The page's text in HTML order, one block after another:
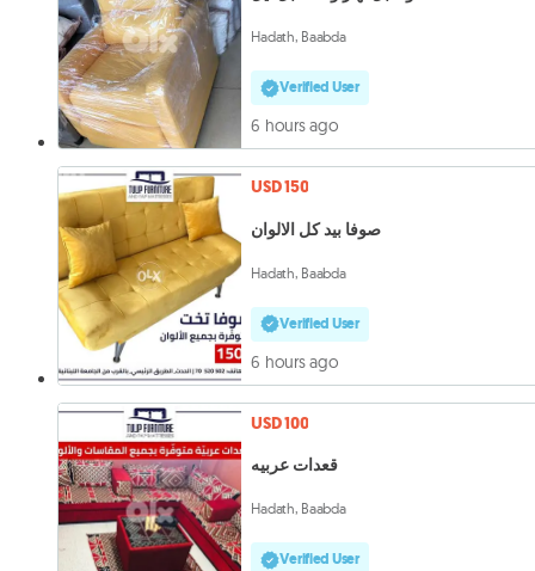
Hadath, Baabda
Verified User
6 hours ago
USD 150
صوفا بيد كل الالوان
Hadath, Baabda
Verified User
6 hours ago
USD 100
قعدات عربيه
Hadath, Baabda
Verified User